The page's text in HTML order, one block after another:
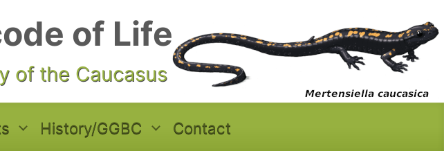
of Life
of the Caucasus
History/GGBC Contact